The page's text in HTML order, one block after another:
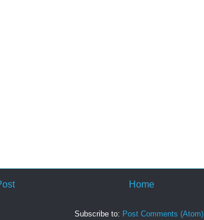
Home
Subscribe to: Post Comments (Atom)